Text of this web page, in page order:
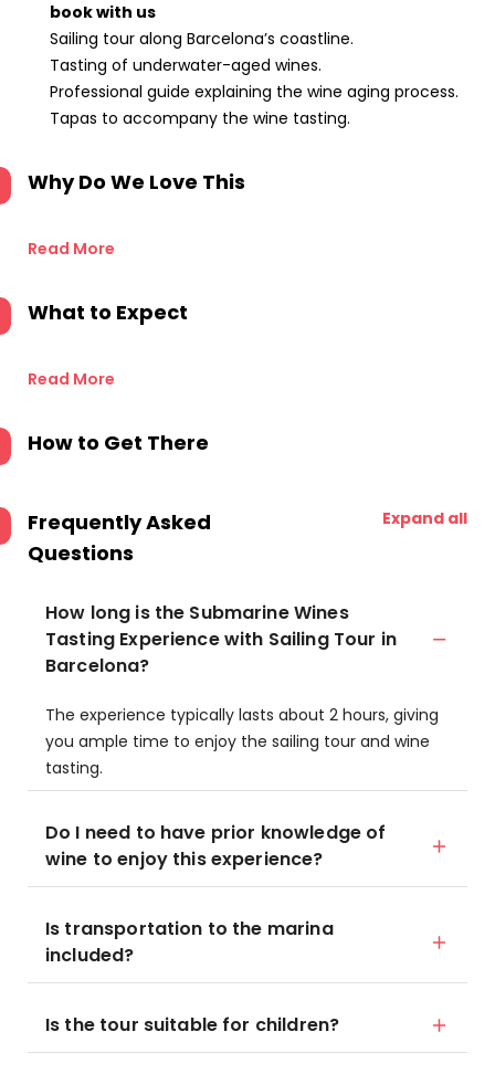
book with us
Sailing tour along Barcelona’s coastline.
Tasting of underwater-aged wines.
Professional guide explaining the wine aging process.
Tapas to accompany the wine tasting.
Why Do We Love This
Read More
What to Expect
Read More
How to Get There
Frequently Asked
Questions
Expand all
How long is the Submarine Wines
Tasting Experience with Sailing Tour in
Barcelona?
The experience typically lasts about 2 hours, giving
you ample time to enjoy the sailing tour and wine
tasting.
Do I need to have prior knowledge of
wine to enjoy this experience?
Is transportation to the marina
included?
Is the tour suitable for children?